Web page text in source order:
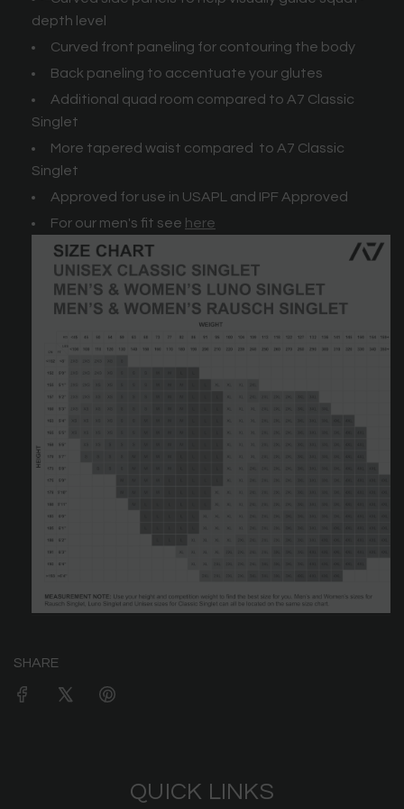
depth level
Curved front paneling for contouring the body
Back paneling to accentuate your glutes
Additional quad room compared to A7 Classic
Singlet
More tapered waist compared to A7 Classic
Singlet
Approved for use in USAPL and IPF Approved
For our men's fit see here
SHARE
QUICK LINKS